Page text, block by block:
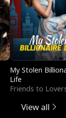
My Stolen
Life
Friends to
View all